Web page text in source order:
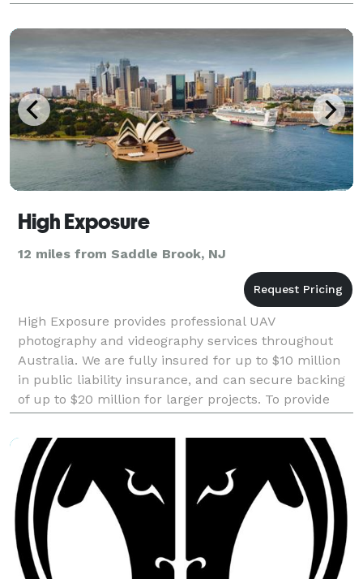
all of media’s evolving forms. Our team of directors
and creativ
High Exposure
12 miles from Saddle Brook, NJ
High Exposure provides professional UAV
photography and videography services throughout
Australia. We are fully insured for up to $10 million
in public liability insurance, and can secure backing
of up to $20 million for larger projects. To provide
the highest quality photos and videos possible,